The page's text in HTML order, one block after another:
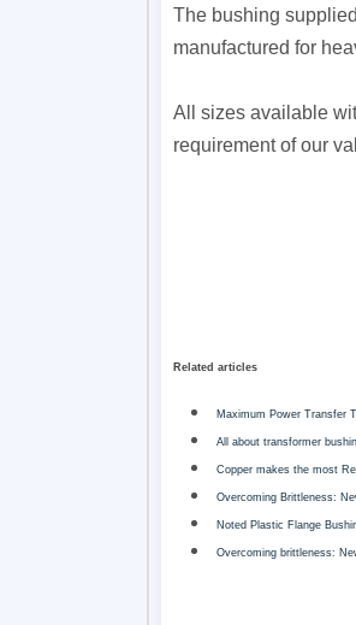
The bushing
manufactured for
All sizes available
requirement of our
Related articles
Maximum Power Transfer
All about transformer
Copper makes the most
Overcoming Brittleness:
Noted Plastic Flange
Overcoming brittleness: